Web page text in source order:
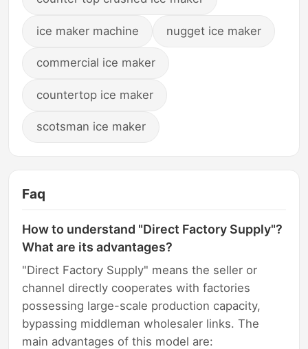
ice maker machine nugget ice maker
commercial ice maker
countertop ice maker
scotsman ice maker
Faq
How to understand "Direct Factory Supply"?
What are its advantages?
"Direct Factory Supply" means the seller or
channel directly cooperates with factories
possessing large-scale production capacity,
bypassing middleman wholesaler links. The
main advantages of this model are: